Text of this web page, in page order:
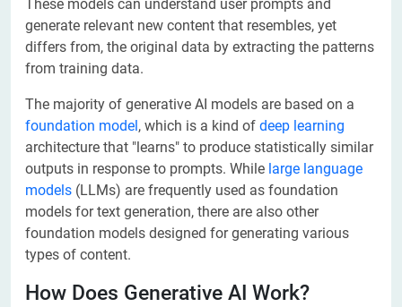
These models can understand user prompts and
generate relevant new content that resembles, yet
differs from, the original data by extracting the patterns
from training data.
The majority of generative AI models are based on a
foundation model , which is a kind of deep learning
architecture that "learns" to produce statistically similar
outputs in response to prompts. While large language
models (LLMs) are frequently used as foundation
models for text generation, there are also other
foundation models designed for generating various
types of content.
How Does Generative AI Work?